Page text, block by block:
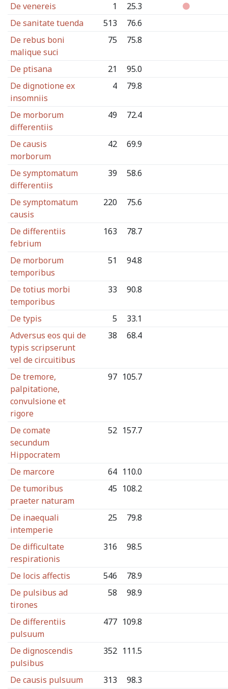
De venereis 1
25.3
De sanitate tuenda
513
76.6
De rebus boni
malique suci
75 75.8
De ptisana 21
95.0
De dignotione ex
insomniis
4 79.8
De morborum
differentiis
49 72.4
De causis
morborum
42 69.9
De symptomatum
differentiis
39 58.6
De symptomatum
causis
220 75.6
De differentiis
febrium
163 78.7
De morborum
temporibus
51 94.8
De totius morbi
temporibus
33 90.8
De typis 5
33.1
Adversus eos qui de
typis scripserunt
vel de circuitibus
38 68.4
De tremore,
palpitatione,
convulsione et
rigore
97 105.7
De comate
secundum
Hippocratem
52 157.7
De marcore 64 110.0
De tumoribus
praeter naturam
45 108.2
De inaequali
intemperie
25 79.8
De difficultate
respirationis
316 98.5
De locis affectis 546
78.9
De pulsibus ad
tirones
58 98.9
De differentiis
pulsuum
477 109.8
De dignoscendis
pulsibus
352 111.5
De causis pulsuum 313 98.3